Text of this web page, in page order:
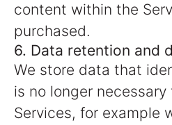
content within the
purchased.
6. Data retention and
We store data that
is no longer
Services, for example